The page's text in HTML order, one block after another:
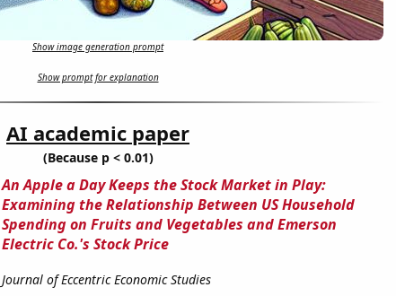
Show image generation prompt
Show prompt for explanation
AI academic paper
(Because p < 0.01)
An Apple a Day Keeps the Stock Market in Play:
Examining the Relationship Between US Household
Spending on Fruits and Vegetables and Emerson
Electric Co.'s Stock Price
Journal of Eccentric Economic Studies